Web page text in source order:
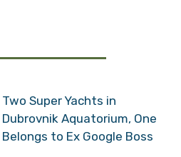
Two Super Yachts in
Dubrovnik Aquatorium, One
Belongs to Ex Google Boss